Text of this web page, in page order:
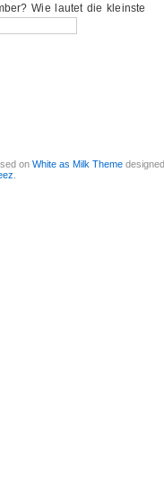
Wie lautet die kleinste
onWhite as Milk Theme